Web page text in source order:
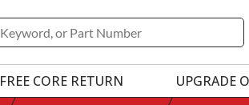
FREE CORE RETURN UPGRADE